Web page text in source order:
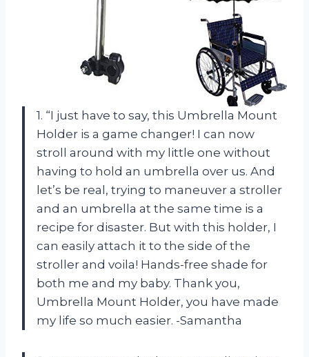
1. “I just have to say, this Umbrella Mount
Holder is a game changer! I can now
stroll around with my little one without
having to hold an umbrella over us. And
let’s be real, trying to maneuver a stroller
and an umbrella at the same time is a
recipe for disaster. But with this holder, I
can easily attach it to the side of the
stroller and voila! Hands-free shade for
both me and my baby. Thank you,
Umbrella Mount Holder, you have made
my life so much easier. -Samantha